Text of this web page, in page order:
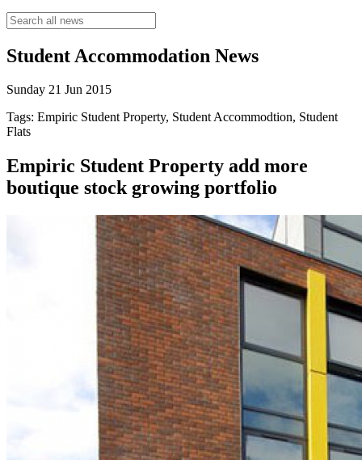
Student Accommodation News
Sunday 21 Jun 2015
Tags: Empiric Student Property, Student Accommodtion, Student
Flats
Empiric Student Property add more
boutique stock growing portfolio